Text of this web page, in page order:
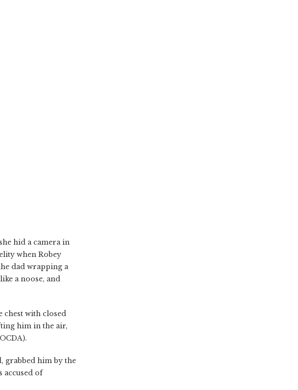
hid a camera in
when Robey
dad wrapping a
a noose, and
with closed
him in the air,
grabbed him by the
accused of